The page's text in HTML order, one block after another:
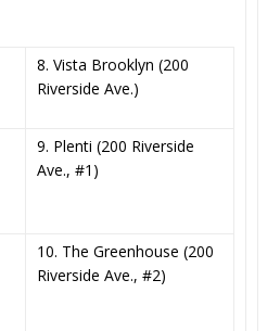
8. Vista Brooklyn (200
Riverside Ave.)
9. Plenti (200 Riverside
Ave., #1)
10. The Greenhouse (200
Riverside Ave., #2)